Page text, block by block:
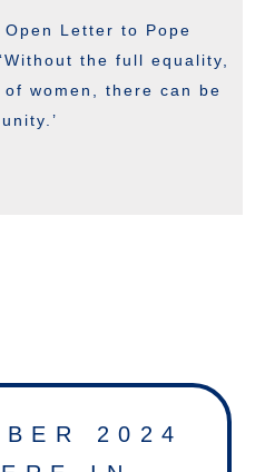
Letter to Pope
the full equality,
women, there can be
2024